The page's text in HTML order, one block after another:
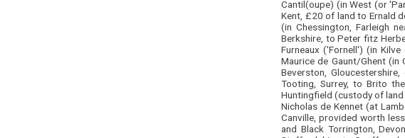
Cantil(oupe) (in West (or
Kent, £20 of land to Ernald
(in Chessington, Farleigh
Berkshire, to Peter fitz
Furneaux ('Fornell') (in
Maurice de Gaunt/Ghent
Beverston,
Tooting, Surrey, to Brito
Huntingfield (custody of land
Nicholas de Kennet (at
Canville, provided worth
and Black Torrington,